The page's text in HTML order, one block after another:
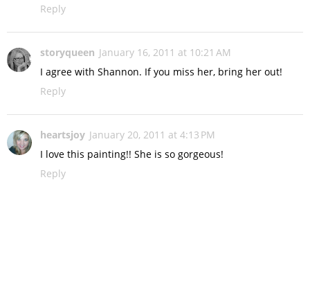
Reply
storyqueen January 16, 2011 at 10:21 AM
I agree with Shannon. If you miss her, bring her out!
Reply
heartsjoy January 20, 2011 at 4:13 PM
I love this painting!! She is so gorgeous!
Reply